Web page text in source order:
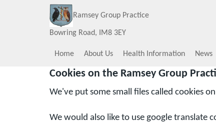
Cookies on the Ramsey Group
We've put some small files called cookies
We would also like to use google translate
Ramsey Group Practice
Bowring Road IM8 3EY
Home About Us Health Information News